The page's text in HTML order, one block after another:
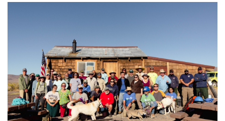
Shop
Donate